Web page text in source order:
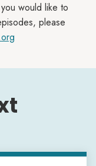
would like to
please